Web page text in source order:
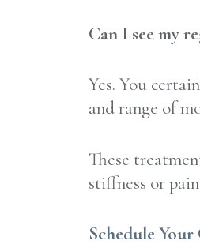
Can I see my
Yes. You
and range of
These
stiffness or
Schedule